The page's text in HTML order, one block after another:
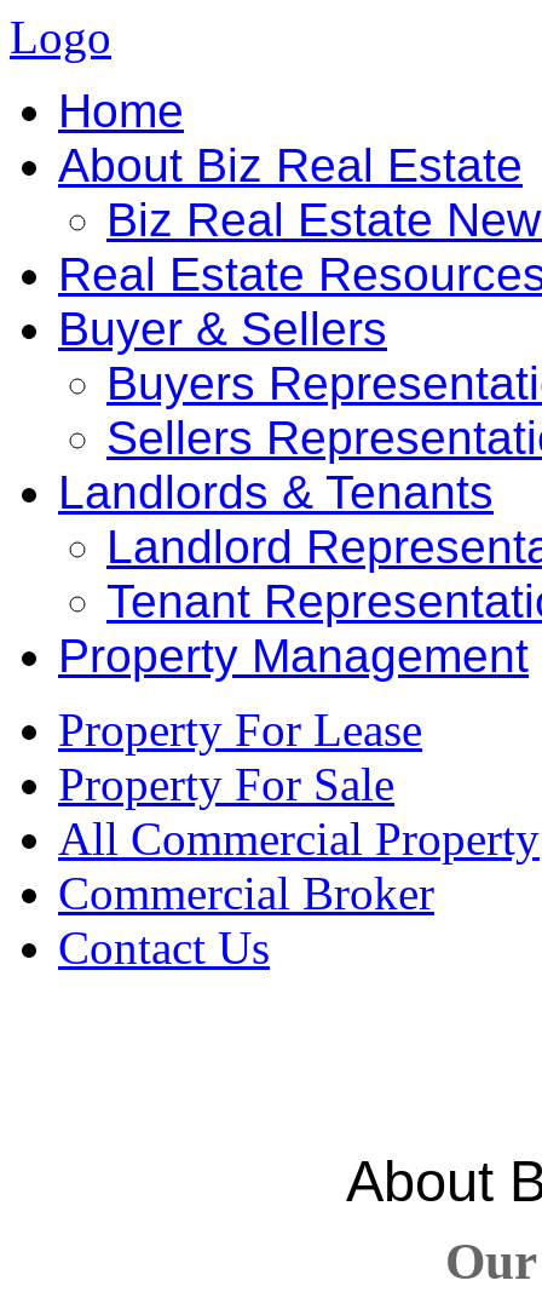
Logo
Home
About Biz Real Estate
Biz Real Estate
Real Estate
Buyer & Sellers
Buyers
Sellers
Landlords & Tenants
Landlord
Tenant
Property Management
Property For Lease
Property For Sale
All Commercial Property
Commercial Broker
Contact Us
About